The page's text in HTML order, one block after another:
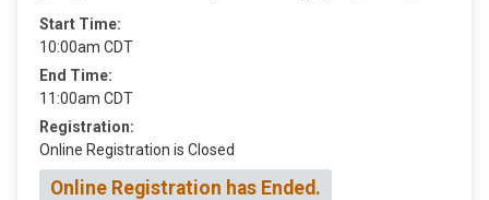
Start Time:
10:00am CDT
End Time:
11:00am CDT
Registration:
Online Registration is Closed
Online Registration has Ended.